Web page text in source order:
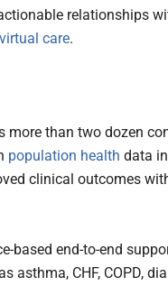
relationships
virtual care.
more than two dozen
population health data
clinical outcomes
based end-to-end
asthma, CHF, COPD,